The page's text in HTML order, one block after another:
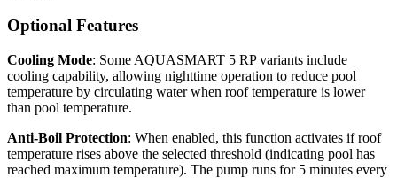
Optional Features
Cooling Mode: Some AQUASMART 5 RP variants include
cooling capability, allowing nighttime operation to reduce pool
temperature by circulating water when roof temperature is lower
than pool temperature.
Anti-Boil Protection: When enabled, this function activates if roof
temperature rises above the selected threshold (indicating pool has
reached maximum temperature). The pump runs for 5 minutes every